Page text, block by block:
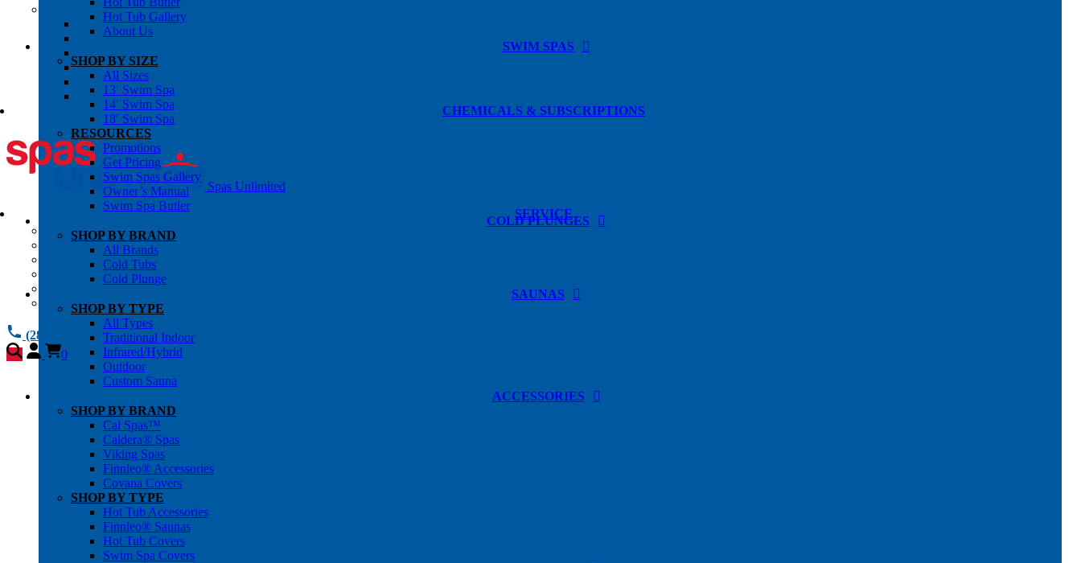
OWNER’S INFO
Chemical Subscriptons
Warranties
Blog
About Us
Contact Us
CHEMICALS & SUBSCRIPTIONS
Spas Unlimited
SERVICE
All Services
Request Service
Chemical Subscriptions
Warranties
(281) 784 1900
0
Hot Tub Gallery
About Us
SWIM SPAS
SHOP BY SIZE
All Sizes
13′ Swim Spa
14′ Swim Spa
18′ Swim Spa
RESOURCES
Promotions
Get Pricing
Swim Spas Gallery
Owner’s Manual
Swim Spa Butler
COLD PLUNGES
SHOP BY BRAND
All Brands
Cold Tubs
Cold Plunge
SAUNAS
SHOP BY TYPE
All Types
Traditional Indoor
Infrared/Hybrid
Outdoor
Custom Sauna
ACCESSORIES
SHOP BY BRAND
Cal Spas™
Caldera® Spas
Viking Spas
Finnleo® Accessories
Covana Covers
SHOP BY TYPE
Hot Tub Accessories
Finnleo® Saunas
Hot Tub Covers
Swim Spa Covers